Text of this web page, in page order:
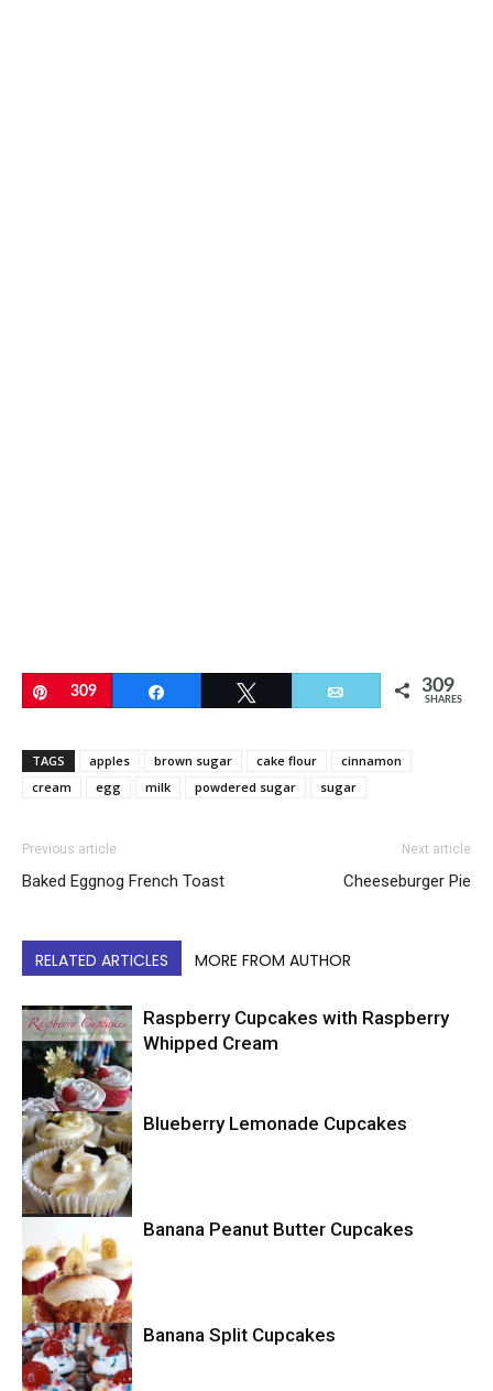
Pin
309 Email 309
SHARES
TAGS apples brown sugar cake flour
cinnamon
cream
egg milk powdered sugar sugar
Previous article
Baked Eggnog French Toast
Next article
Cheeseburger Pie
RELATED ARTICLES MORE FROM AUTHOR
Cupcakes
Raspberry Cupcakes with Raspberry
Whipped Cream
Cupcakes
Blueberry Lemonade Cupcakes
Cupcakes
Banana Peanut Butter Cupcakes
Banana Split Cupcakes